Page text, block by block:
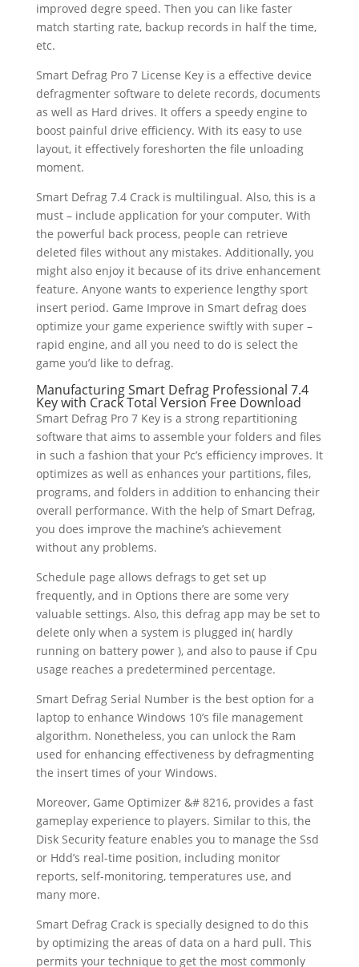
improved degre speed. Then you can like faster
match starting rate, backup records in half the time,
etc.
Smart Defrag Pro 7 License Key is a effective device
defragmenter software to delete records, documents
as well as Hard drives. It offers a speedy engine to
boost painful drive efficiency. With its easy to use
layout, it effectively foreshorten the file unloading
moment.
Smart Defrag 7.4 Crack is multilingual. Also, this is a
must – include application for your computer. With
the powerful back process, people can retrieve
deleted files without any mistakes. Additionally, you
might also enjoy it because of its drive enhancement
feature. Anyone wants to experience lengthy sport
insert period. Game Improve in Smart defrag does
optimize your game experience swiftly with super –
rapid engine, and all you need to do is select the
game you’d like to defrag.
Manufacturing Smart Defrag Professional 7.4
Key with Crack Total Version Free Download
Smart Defrag Pro 7 Key is a strong repartitioning
software that aims to assemble your folders and files
in such a fashion that your Pc’s efficiency improves. It
optimizes as well as enhances your partitions, files,
programs, and folders in addition to enhancing their
overall performance. With the help of Smart Defrag,
you does improve the machine’s achievement
without any problems.
Schedule page allows defrags to get set up
frequently, and in Options there are some very
valuable settings. Also, this defrag app may be set to
delete only when a system is plugged in( hardly
running on battery power ), and also to pause if Cpu
usage reaches a predetermined percentage.
Smart Defrag Serial Number is the best option for a
laptop to enhance Windows 10’s file management
algorithm. Nonetheless, you can unlock the Ram
used for enhancing effectiveness by defragmenting
the insert times of your Windows.
Moreover, Game Optimizer &# 8216, provides a fast
gameplay experience to players. Similar to this, the
Disk Security feature enables you to manage the Ssd
or Hdd’s real-time position, including monitor
reports, self-monitoring, temperatures use, and
many more.
Smart Defrag Crack is specially designed to do this
by optimizing the areas of data on a hard pull. This
permits your technique to get the most commonly